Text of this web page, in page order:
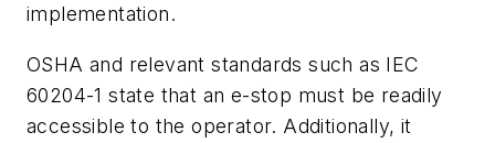
implementation.
OSHA and relevant standards such as IEC
60204-1 state that an e-stop must be readily
accessible to the operator. Additionally, it